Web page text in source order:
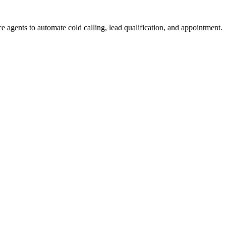
to automate cold calling, lead qualification, and appointment.